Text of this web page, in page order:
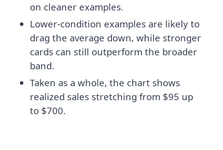
on cleaner examples.
Lower-condition examples are likely to
drag the average down, while stronger
cards can still outperform the broader
band.
Taken as a whole, the chart shows
realized sales stretching from $95 up
to $700.